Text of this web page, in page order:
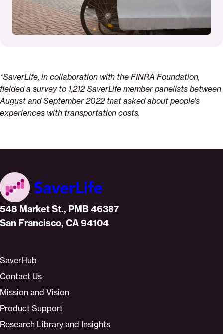
*SaverLife, in collaboration with the FINRA Foundation,
fielded a survey to 1,212 SaverLife member panelists between
August and September 2022 that asked about people’s
experiences with transportation costs.
Home
548 Market St., PMB 46387
San Francisco, CA 94104
SaverHub
Contact Us
Mission and Vision
Product Support
Research Library and Insights